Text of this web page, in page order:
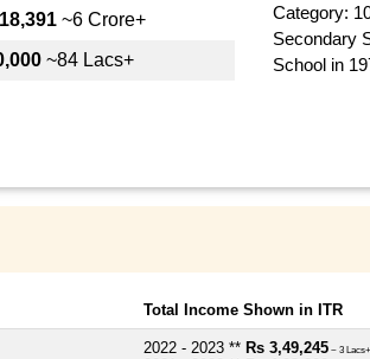
~6 Crore+
~84 Lacs+
Category:
Secondary
School in
Total Income Shown in ITR
2022 - 2023 ** Rs 3,49,245 ~ 3 Lacs+